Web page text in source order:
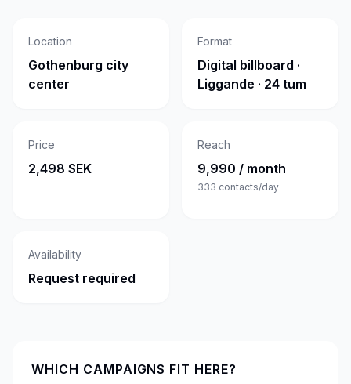
Location
Gothenburg city
center
Format
Digital billboard ·
Liggande · 24 tum
Price
2,498 SEK
Reach
9,990 / month
333 contacts/day
Availability
Request required
WHICH CAMPAIGNS FIT HERE?